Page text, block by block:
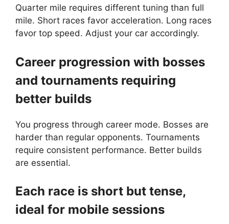
Quarter mile requires different tuning than full
mile. Short races favor acceleration. Long races
favor top speed. Adjust your car accordingly.
Career progression with bosses
and tournaments requiring
better builds
You progress through career mode. Bosses are
harder than regular opponents. Tournaments
require consistent performance. Better builds
are essential.
Each race is short but tense,
ideal for mobile sessions